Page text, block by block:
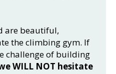
are beautiful,
the climbing gym. If
challenge of building
WILL NOT hesitate